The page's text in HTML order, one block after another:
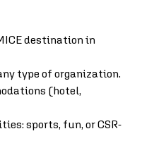
destination in
type of organization.
(hotel,
sports, fun, or CSR-